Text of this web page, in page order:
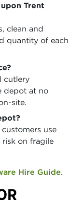
Trent
clean and
quantity of each
cutlery
depot at no
site.
use
on fragile
Hire Guide.